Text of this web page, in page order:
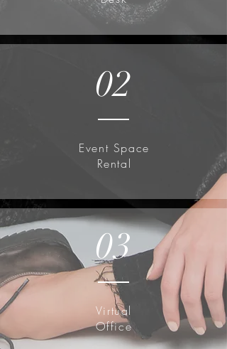
02
Event Space
Rental
03
Virtual
Office